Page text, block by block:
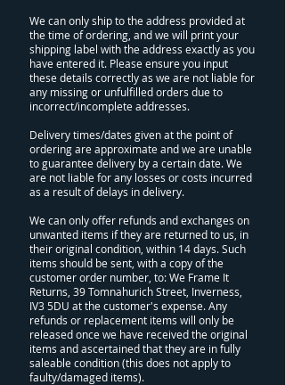
We can only ship to the address provided at
the time of ordering, and we will print your
shipping label with the address exactly as you
have entered it. Please ensure you input
these details correctly as we are not liable for
any missing or unfulfilled orders due to
incorrect/incomplete addresses.
Delivery times/dates given at the point of
ordering are approximate and we are unable
to guarantee delivery by a certain date. We
are not liable for any losses or costs incurred
as a result of delays in delivery.
We can only offer refunds and exchanges on
unwanted items if they are returned to us, in
their original condition, within 14 days. Such
items should be sent, with a copy of the
customer order number, to: We Frame It
Returns, 39 Tomnahurich Street, Inverness,
IV3 5DU at the customer's expense. Any
refunds or replacement items will only be
released once we have received the original
items and ascertained that they are in fully
saleable condition (this does not apply to
faulty/damaged items).